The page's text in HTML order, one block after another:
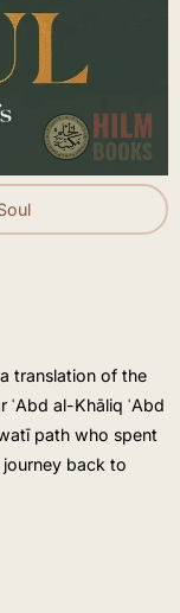
translation of the
al-Khāliq ʿAbd
path who spent
back to